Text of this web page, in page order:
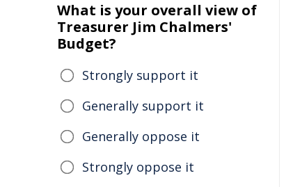
What is your overall view of
Treasurer Jim Chalmers'
Budget?
Strongly support it
Generally support it
Generally oppose it
Strongly oppose it